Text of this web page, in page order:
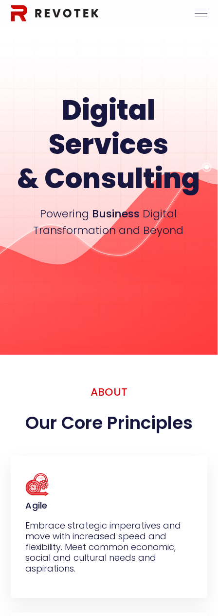
Digital
Services
& Consulting
Powering Business Digital
Transformation and Beyond
ABOUT
Our Core Principles
Agile
Embrace strategic imperatives and
move with increased speed and
flexibility. Meet common economic,
social and cultural needs and
aspirations.